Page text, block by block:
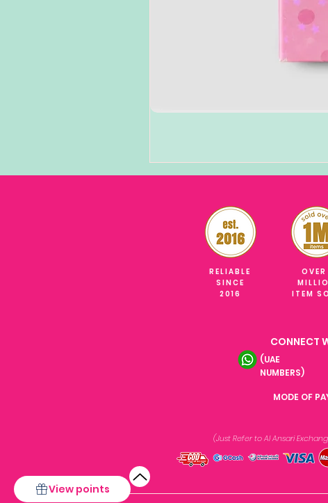
View points
RELIABLE
SINCE
2016
OVER
ITEM
CONNECT
(UAE
NUMBERS)
MODE OF
(Just Refer to Al Ansari